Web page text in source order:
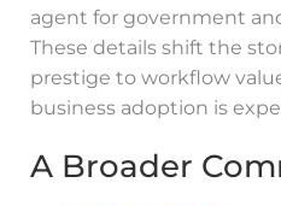
agent for government
These details shift the
prestige to workflow
business adoption is
A Broader